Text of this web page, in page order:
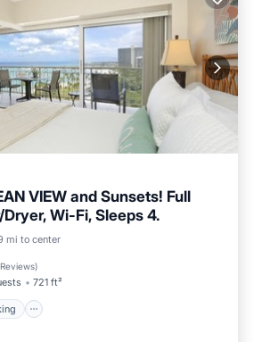
VIEW and Sunsets! Full
Wi-Fi, Sleeps 4.
mi to center
)
721 ft²
Parking